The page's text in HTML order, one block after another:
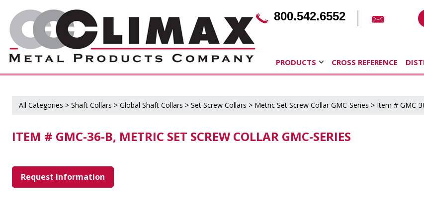
800.542.6552
PRODUCTS CROSS REFERENCE
All Categories > Shaft Collars > Global Shaft Collars > Set Screw Collars > Metric Set Screw Collar GMC-Series > Item # GMC-
ITEM # GMC-36-B, METRIC SET SCREW COLLAR GMC-SERIES
Request Information